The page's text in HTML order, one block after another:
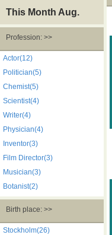
This Month Aug.
Profession: >>
Actor(12)
Politician(5)
Chemist(5)
Scientist(4)
Writer(4)
Physician(4)
Inventor(3)
Film Director(3)
Musician(3)
Botanist(2)
Birth place: >>
Stockholm(26)